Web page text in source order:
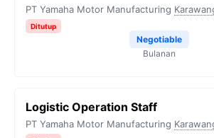
PT Yamaha Motor Manufacturing
Ditutup
Negotiable
Bulanan
Logistic Operation Staff
PT Yamaha Motor Manufacturing